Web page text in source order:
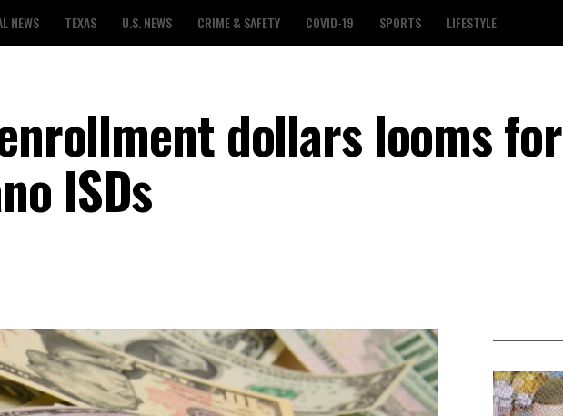
NEWS TEXAS U.S. NEWS CRIME & SAFETY COVID-19 SPORTS LIFESTYLE
dollars looms for
ISDs